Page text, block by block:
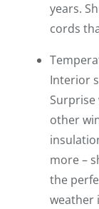
years.
cords
Interior
other
more –
the
weather